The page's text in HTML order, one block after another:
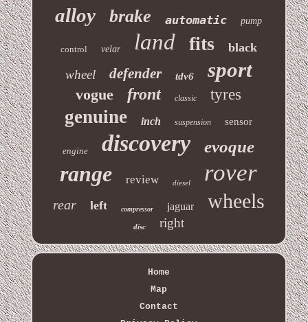
alloy brake automatic pump
control velar land fits black
wheel defender tdv6 sport
vogue front classic tyres
genuine inch suspension sensor
engine discovery evoque
range review diesel rover
rear left compressor jaguar wheels
disc right
Home
Map
Contact